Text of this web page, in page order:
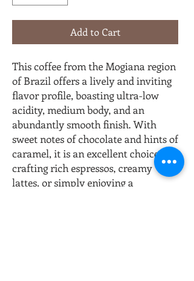
Add to Cart
This coffee from the Mogiana region
of Brazil offers a lively and inviting
flavor profile, boasting ultra-low
acidity, medium body, and an
abundantly smooth finish. With
sweet notes of chocolate and hints of
caramel, it is an excellent choice for
crafting rich espressos, creamy
lattes, or simply enjoying a